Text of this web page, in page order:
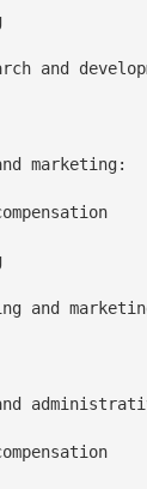
and
and
and
and